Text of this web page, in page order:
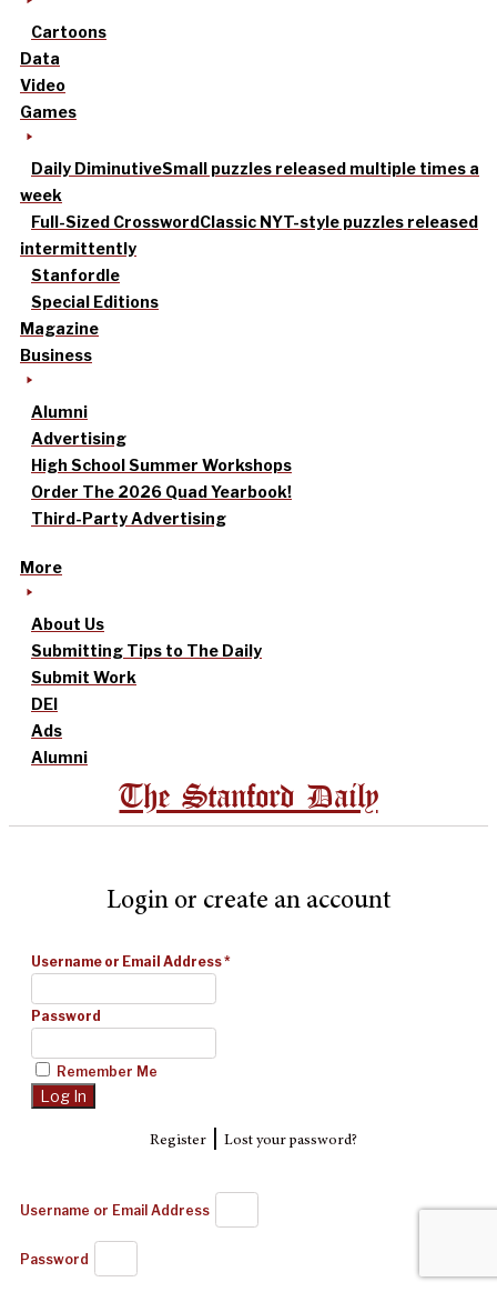
Cartoons
Data
Video
Games
Daily DiminutiveSmall puzzles released multiple times a
week
Full-Sized CrosswordClassic NYT-style puzzles released
intermittently
Stanfordle
Special Editions
Magazine
Business
Alumni
Advertising
High School Summer Workshops
Order The 2026 Quad Yearbook!
Third-Party Advertising
More
About Us
Submitting Tips to The Daily
Submit Work
DEI
Ads
Alumni
The Stanford Daily
Login or create an account
Username or Email Address*
Password
Remember Me
Register| Lost your password?
Username or Email Address
Password